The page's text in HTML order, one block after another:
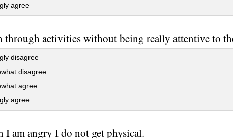
agree
through activities without being really attentive to
disagree
disagree
agree
agree
I am angry I do not get physical.